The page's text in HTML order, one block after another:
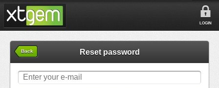
LOGIN
Back Reset password